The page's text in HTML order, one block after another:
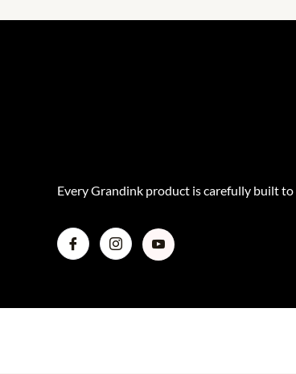
Every Grandink product is carefully built